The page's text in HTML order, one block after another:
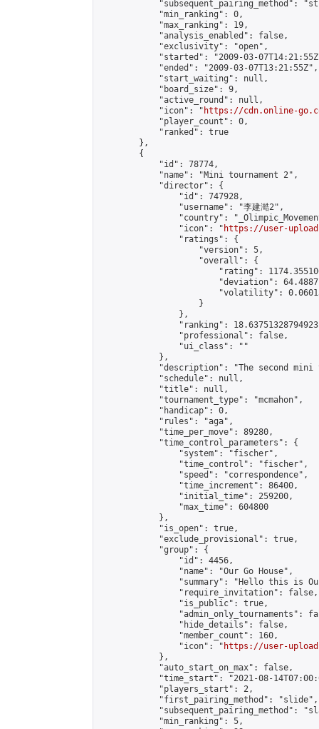
"subsequent_pairing_method":
            "min_ranking": 0,
            "max_ranking": 19,
            "analysis_enabled": false,
            "exclusivity": "open",
"started": "2009-03-
            "ended": "2009-03-07T13:21:55Z",
            "start_waiting": null,
            "board_size": 9,
            "active_round": null,
            "icon": "
https://cdn.online-
            "player_count": 0,
            "ranked": true
        },
        {
            "id": 78774,
            "name": "Mini tournament 2",
            "director": {
                "id": 747928,
                "username": "李建澔2",
"country":
                "icon": "
https://user-
                "ratings": {
                    "version": 5,
                    "overall": {
"rating":
"deviation":
"volatility":
                    }
                },
"ranking":
                "professional": false,
                "ui_class": ""
            },
"description": "The second
            "schedule": null,
            "title": null,
            "tournament_type": "mcmahon",
            "handicap": 0,
            "rules": "aga",
            "time_per_move": 89280,
            "time_control_parameters": {
                "system": "fischer",
                "time_control": "fischer",
                "speed": "correspondence",
                "time_increment": 86400,
                "initial_time": 259200,
                "max_time": 604800
            },
            "is_open": true,
            "exclude_provisional": true,
            "group": {
                "id": 4456,
                "name": "Our Go House",
"summary": "Hello this is
                "require_invitation": false,
                "is_public": true,
"admin_only_tournaments":
                "hide_details": false,
                "member_count": 160,
                "icon": "
https://user-
            },
            "auto_start_on_max": false,
"time_start": "2021-08-
            "players_start": 2,
            "first_pairing_method": "slide",
"subsequent_pairing_method":
            "min_ranking": 5,